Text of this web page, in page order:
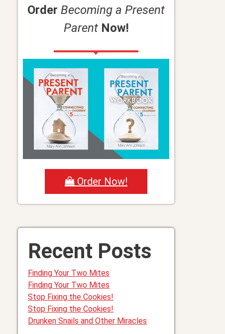
Order Becoming a Present
ParentNow!
Order Now!
Recent Posts
Finding Your Two Mites
Finding Your Two Mites
Stop Fixing the Cookies!
Stop Fixing the Cookies!
Drunken Snails and Other Miracles